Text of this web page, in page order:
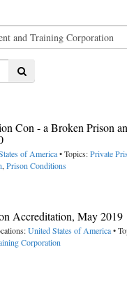
Search
Con - a Broken Prison
of America• Topics:Private
, Prison Conditions
Accreditation, May 2019
United States of America•
Corporation